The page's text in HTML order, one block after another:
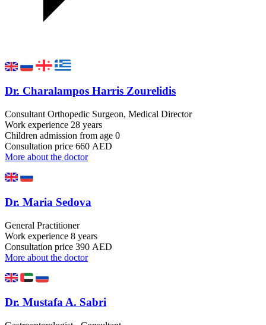
Dr. Charalampos Harris Zourelidis
Consultant Orthopedic Surgeon, Medical Director
Work experience 28 years
Children admission from age 0
Consultation price 660 AED
More about the doctor
Dr. Maria Sedova
General Practitioner
Work experience 8 years
Consultation price 390 AED
More about the doctor
Dr. Mustafa A. Sabri